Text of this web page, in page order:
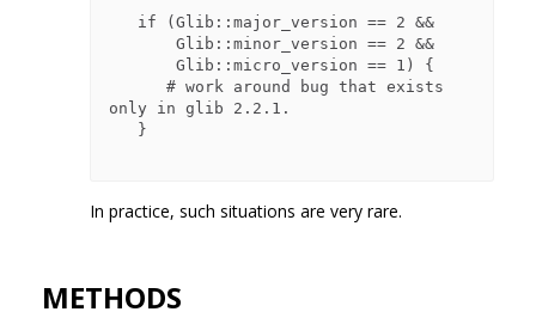
only in glib 2.2.1.
In practice, such situations are very rare.
METHODS